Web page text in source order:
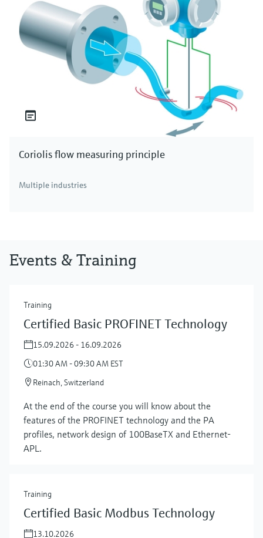
Coriolis flow measuring principle
Multiple industries
Events & Training
Training
Certified Basic PROFINET Technology
15.09.2026 - 16.09.2026
01:30 AM - 09:30 AM EST
Reinach, Switzerland
At the end of the course you will know about the
features of the PROFINET technology and the PA
profiles, network design of 100BaseTX and Ethernet-
APL.
Training
Certified Basic Modbus Technology
13.10.2026